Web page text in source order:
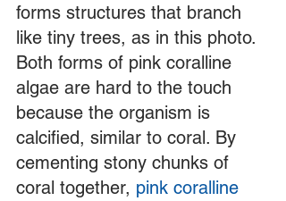
forms structures that branch
like tiny trees, as in this photo.
Both forms of pink coralline
algae are hard to the touch
because the organism is
calcified, similar to coral. By
cementing stony chunks of
coral together, pink coralline